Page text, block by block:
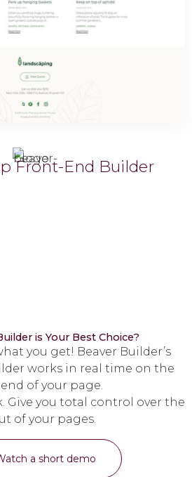
Front-End Builder
is Your Best Choice?
you get! Beaver Builder’s
works in real time on the
of your page.
Give you total control over the
of your pages.
a short demo